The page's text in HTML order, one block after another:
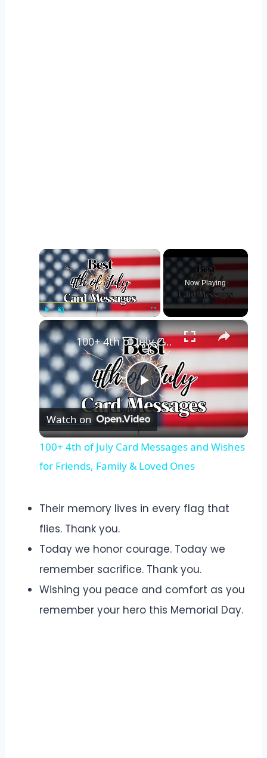
×
Unmute
Now Playing
×
Play
Video
100+ 4th of July Card Messages and Wishes for Friends, Family & Loved Ones
Watch on
100+ 4th of July Card Messages and Wishes
for Friends, Family & Loved Ones
Their memory lives in every flag that
flies. Thank you.
Today we honor courage. Today we
remember sacrifice. Thank you.
Wishing you peace and comfort as you
remember your hero this Memorial Day.